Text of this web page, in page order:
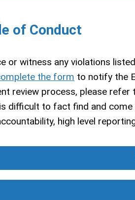
of Conduct
or witness any violations
the form to notify the
review process, please
difficult to fact find and
high level